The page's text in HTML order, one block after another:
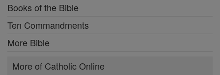
Books of the Bible
Ten Commandments
More Bible
More of Catholic Online